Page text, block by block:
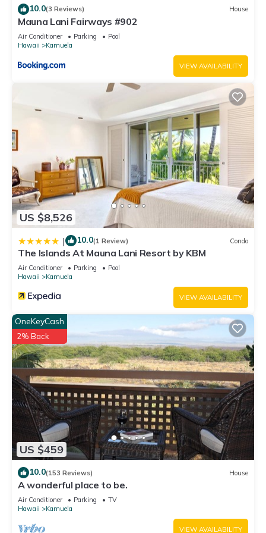
10.0(3 Reviews) House
Mauna Lani Fairways #902
Air Conditioner Parking
Pool
Hawaii
Kamuela
VIEW AVAILABILITY
US $8,526
| 10.0(1 Review) Condo
The Islands At Mauna Lani Resort by KBM
Air Conditioner Parking
Pool
Hawaii
Kamuela
VIEW AVAILABILITY
US $459
OneKeyCash
2% Back
10.0(153 Reviews) House
A wonderful place to be.
Air Conditioner Parking
TV
Hawaii
Kamuela
VIEW AVAILABILITY